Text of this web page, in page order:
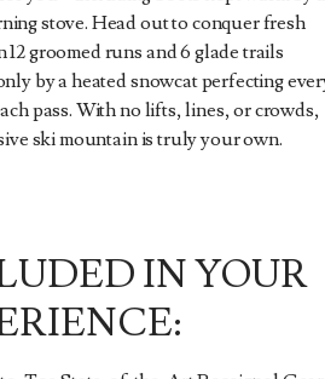
stove. Head out to conquer fresh
12 groomed runs and 6 glade trails
by a heated snowcat perfecting
pass. With no lifts, lines, or crowds,
ski mountain is truly your own.
IN YOUR